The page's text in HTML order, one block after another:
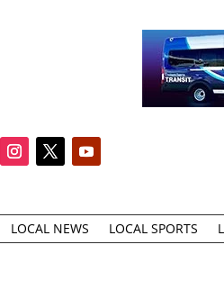
LOCAL NEWS LOCAL SPORTS